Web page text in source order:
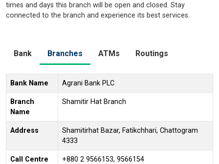
times and days this branch will be open and closed. Stay
connected to the branch and experience its best services.
Bank Branches ATMs Routings
Bank Name Agrani Bank PLC
Branch
Name
Shamitir Hat Branch
Address
Shamitirhat Bazar, Fatikchhari, Chattogram
4333
Call Centre +880 2 9566153, 9566154